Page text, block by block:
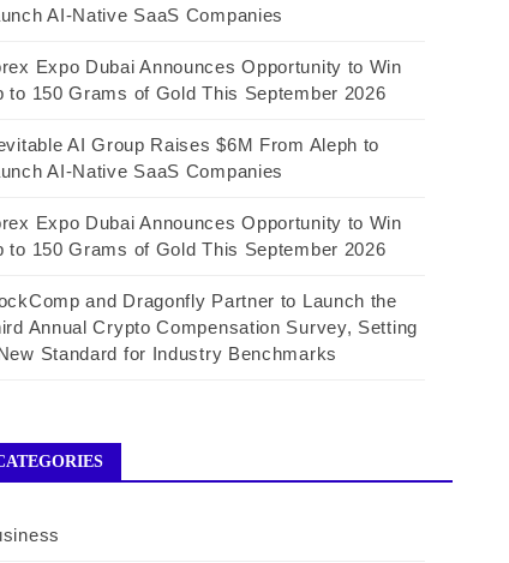
AI-Native SaaS Companies
Expo Dubai Announces Opportunity to Win
to 150 Grams of Gold This September 2026
AI Group Raises $6M From Aleph to
AI-Native SaaS Companies
Expo Dubai Announces Opportunity to Win
to 150 Grams of Gold This September 2026
and Dragonfly Partner to Launch the
Annual Crypto Compensation Survey, Setting
Standard for Industry Benchmarks